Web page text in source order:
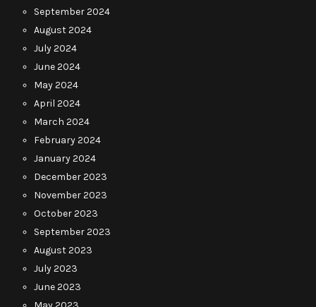
September 2024
August 2024
July 2024
June 2024
May 2024
April 2024
March 2024
February 2024
January 2024
December 2023
November 2023
October 2023
September 2023
August 2023
July 2023
June 2023